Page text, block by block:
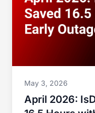
May 3, 2026
April 2026: